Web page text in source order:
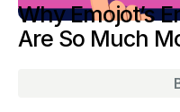
Emojot:
Experience